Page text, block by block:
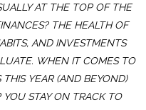
AT THE TOP OF THE
THE HEALTH OF
AND INVESTMENTS
WHEN IT COMES TO
YEAR (AND BEYOND)
STAY ON TRACK TO